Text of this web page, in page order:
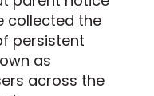
collected the
persistent
as
across the